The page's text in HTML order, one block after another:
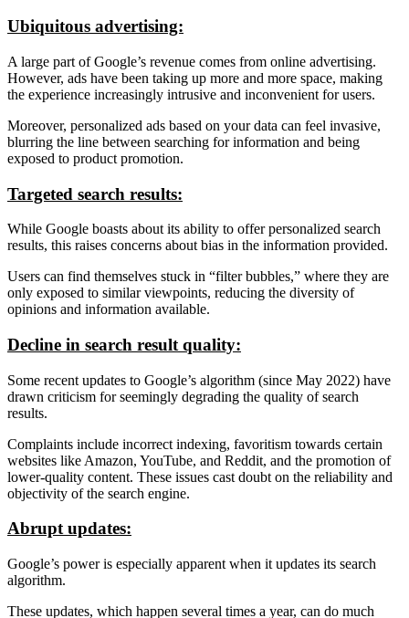
Ubiquitous advertising:
A large part of Google’s revenue comes from online advertising.
However, ads have been taking up more and more space, making
the experience increasingly intrusive and inconvenient for users.
Moreover, personalized ads based on your data can feel invasive,
blurring the line between searching for information and being
exposed to product promotion.
Targeted search results:
While Google boasts about its ability to offer personalized search
results, this raises concerns about bias in the information provided.
Users can find themselves stuck in “filter bubbles,” where they are
only exposed to similar viewpoints, reducing the diversity of
opinions and information available.
Decline in search result quality:
Some recent updates to Google’s algorithm (since May 2022) have
drawn criticism for seemingly degrading the quality of search
results.
Complaints include incorrect indexing, favoritism towards certain
websites like Amazon, YouTube, and Reddit, and the promotion of
lower-quality content. These issues cast doubt on the reliability and
objectivity of the search engine.
Abrupt updates:
Google’s power is especially apparent when it updates its search
algorithm.
These updates, which happen several times a year, can do much